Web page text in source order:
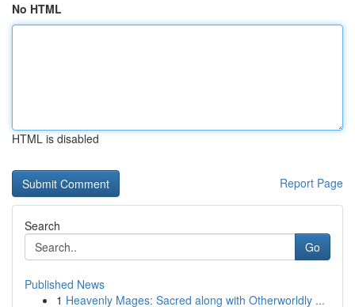
No HTML
HTML is disabled
Report Page
Search
Go
Published News
1 Heavenly Mages: Sacred along with Otherworldly ...